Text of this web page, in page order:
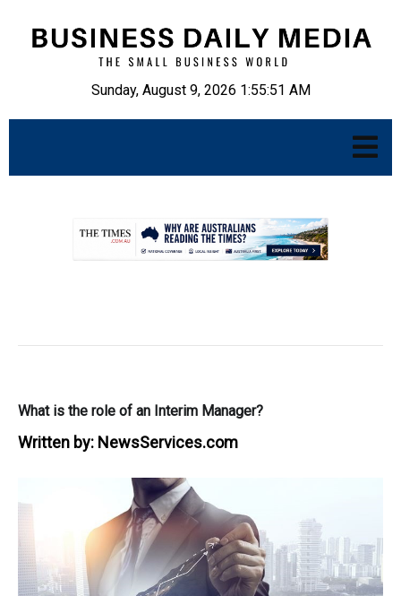
Sunday, August 9, 2026 1:55:52 AM
What is the role of an Interim Manager?
Written by: NewsServices.com